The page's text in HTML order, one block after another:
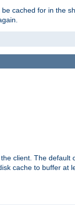
cached for in the
client. The default
cache to buffer at